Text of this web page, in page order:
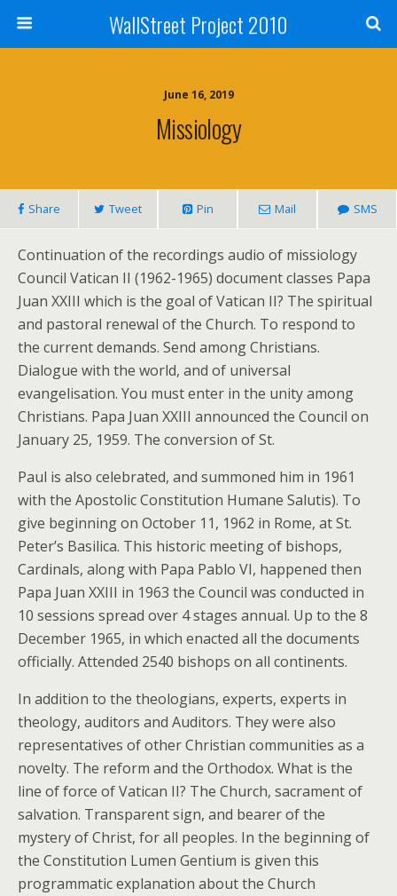
WallStreet Project 2010
June 16, 2019
Missiology
Share Tweet Pin Mail SMS
Continuation of the recordings audio of missiology
Council Vatican II (1962-1965) document classes Papa
Juan XXIII which is the goal of Vatican II? The spiritual
and pastoral renewal of the Church. To respond to
the current demands. Send among Christians.
Dialogue with the world, and of universal
evangelisation. You must enter in the unity among
Christians. Papa Juan XXIII announced the Council on
January 25, 1959. The conversion of St.
Paul is also celebrated, and summoned him in 1961
with the Apostolic Constitution Humane Salutis). To
give beginning on October 11, 1962 in Rome, at St.
Peter’s Basilica. This historic meeting of bishops,
Cardinals, along with Papa Pablo VI, happened then
Papa Juan XXIII in 1963 the Council was conducted in
10 sessions spread over 4 stages annual. Up to the 8
December 1965, in which enacted all the documents
officially. Attended 2540 bishops on all continents.
In addition to the theologians, experts, experts in
theology, auditors and Auditors. They were also
representatives of other Christian communities as a
novelty. The reform and the Orthodox. What is the
line of force of Vatican II? The Church, sacrament of
salvation. Transparent sign, and bearer of the
mystery of Christ, for all peoples. In the beginning of
the Constitution Lumen Gentium is given this
programmatic explanation about the Church